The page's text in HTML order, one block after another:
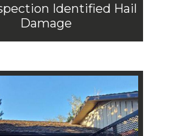
Identified Hail
Damage